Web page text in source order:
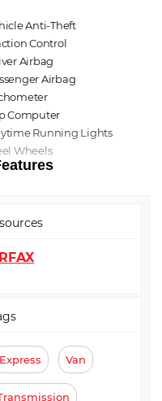
Anti-Theft
Control
Airbag
Airbag
Computer
Running Lights
Wheels
Express Van